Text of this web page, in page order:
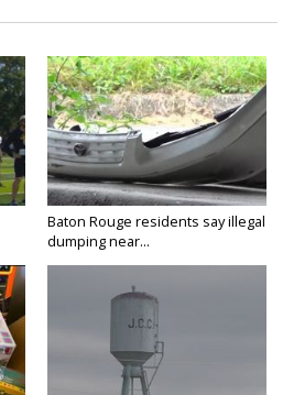
Baton Rouge residents say illegal
dumping near...